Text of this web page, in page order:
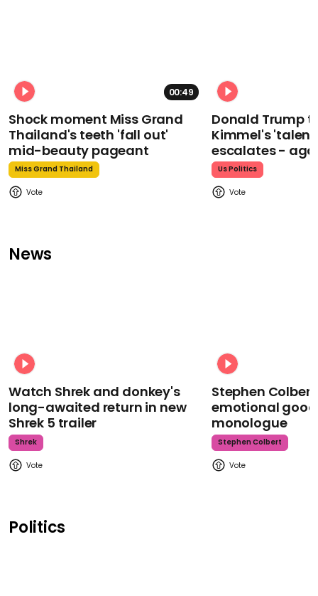
00:49
Shock moment Miss Grand
Thailand's teeth 'fall out'
mid-beauty pageant
Miss Grand Thailand
Donald Trump
Kimmel's
escalates -
Us Politics
News
Watch Shrek and donkey's
long-awaited return in new
Shrek 5 trailer
Shrek
Stephen
emotional
monologue
Stephen Colbert
Politics